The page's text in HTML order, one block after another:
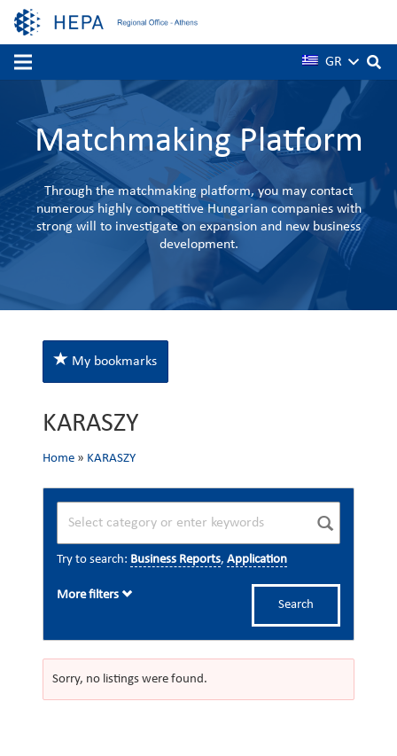
GR
Matchmaking Platform
Through the matchmaking platform, you may contact
numerous highly competitive Hungarian companies with
strong will to investigate on expansion and new business
development.
My bookmarks
KARASZY
Home » KARASZY
Try to search: Business Reports, Application
Search
More filters
Sorry, no listings were found.